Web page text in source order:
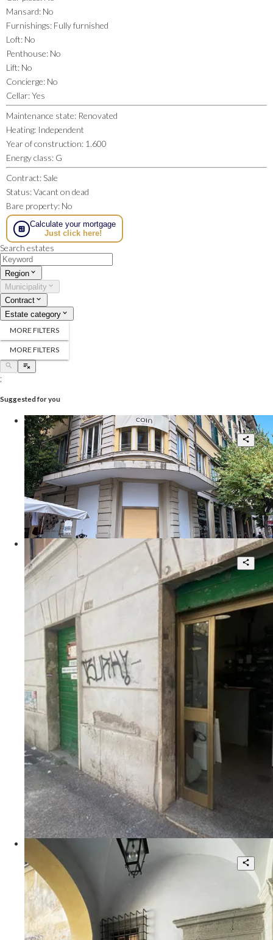
Mansard: No
Furnishings: Fully furnished
Loft: No
Penthouse: No
Lift: No
Concierge: No
Cellar:Yes
Maintenance state: Renovated
Heating: Independent
Year of construction: 1.600
Energy class: G
Contract: Sale
Status:Vacant on dead
Bare property: No
Calculate your mortgage
Just click here!
Search estates
Region
Municipality
Contract
Estate category
MORE FILTERS
MORE FILTERS
;
Suggested for you
Prime High-Street Retail Asset
14
7.790 sqm.
POAVia Cola di Rienzo
Pigneto, locale commerciale con corte
interna
4
2
140 sqm.
€ 150.000Via Lodovico Pavoni
Palazzo Donarelli Ricci - Unique
Apartment in the Heart of Rome
2